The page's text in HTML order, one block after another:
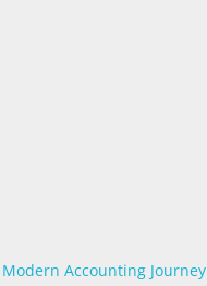
Accounting Journey